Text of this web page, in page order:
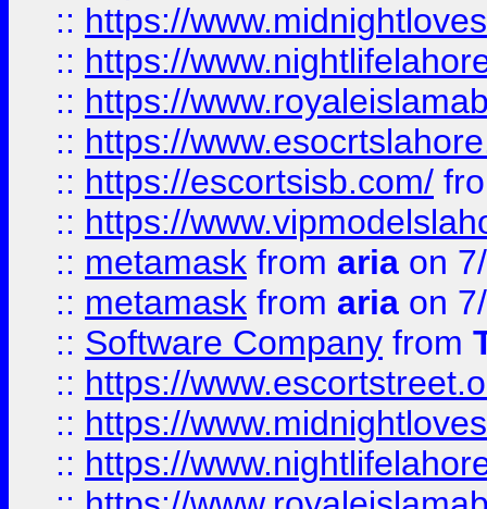
:: https://
:: https://
:: https://
:: https://
:: https://escortsisb.com/
:: https://
:: metamask from aria on
:: metamask from aria on
:: Software Company from
:: https://
:: https://
:: https://